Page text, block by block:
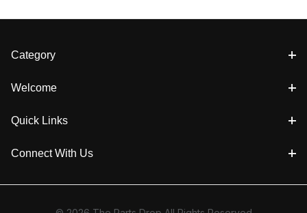
Category
Welcome
Quick Links
Connect With Us